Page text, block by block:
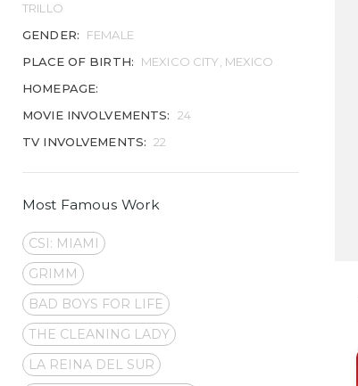
TRILLO
GENDER:
FEMALE
PLACE OF BIRTH:
MEXICO CITY, MEXICO
HOMEPAGE:
MOVIE INVOLVEMENTS:
24
TV INVOLVEMENTS: 22
Most Famous Work
CSI: MIAMI
GRIMM
BAD BOYS FOR LIFE
THE CLEANING LADY
LA REINA DEL SUR